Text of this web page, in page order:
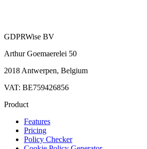
GDPRWise BV
Arthur Goemaerelei 50
2018 Antwerpen, Belgium
VAT: BE759426856
Product
Features
Pricing
Policy Checker